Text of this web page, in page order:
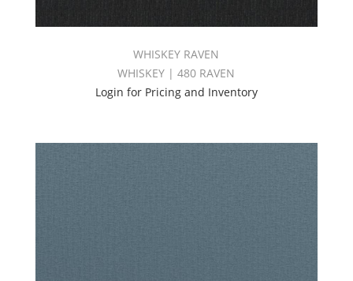
WHISKEY RAVEN
WHISKEY | 480 RAVEN
Login for Pricing and Inventory